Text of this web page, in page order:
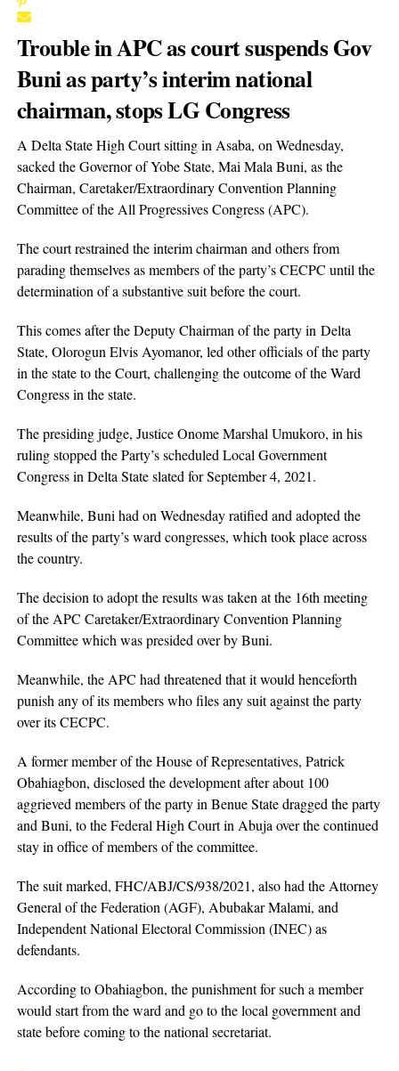
Trouble in APC as court suspends Gov
Buni as party’s interim national
chairman, stops LG Congress
A Delta State High Court sitting in Asaba, on Wednesday,
sacked the Governor of Yobe State, Mai Mala Buni, as the
Chairman, Caretaker/Extraordinary Convention Planning
Committee of the All Progressives Congress (APC).
The court restrained the interim chairman and others from
parading themselves as members of the party’s CECPC until the
determination of a substantive suit before the court.
This comes after the Deputy Chairman of the party in Delta
State, Olorogun Elvis Ayomanor, led other officials of the party
in the state to the Court, challenging the outcome of the Ward
Congress in the state.
The presiding judge, Justice Onome Marshal Umukoro, in his
ruling stopped the Party’s scheduled Local Government
Congress in Delta State slated for September 4, 2021.
Meanwhile, Buni had on Wednesday ratified and adopted the
results of the party’s ward congresses, which took place across
the country.
The decision to adopt the results was taken at the 16th meeting
of the APC Caretaker/Extraordinary Convention Planning
Committee which was presided over by Buni.
Meanwhile, the APC had threatened that it would henceforth
punish any of its members who files any suit against the party
over its CECPC.
A former member of the House of Representatives, Patrick
Obahiagbon, disclosed the development after about 100
aggrieved members of the party in Benue State dragged the party
and Buni, to the Federal High Court in Abuja over the continued
stay in office of members of the committee.
The suit marked, FHC/ABJ/CS/938/2021, also had the Attorney
General of the Federation (AGF), Abubakar Malami, and
Independent National Electoral Commission (INEC) as
defendants.
According to Obahiagbon, the punishment for such a member
would start from the ward and go to the local government and
state before coming to the national secretariat.